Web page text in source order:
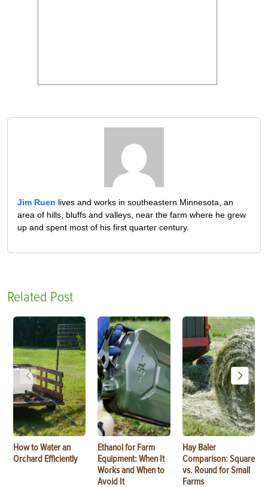
Jim Ruen lives and works in southeastern Minnesota, an
area of hills, bluffs and valleys, near the farm where he grew
up and spent most of his first quarter century.
Related Post
How to Water an
Orchard Efficiently
Ethanol for Farm
Equipment: When It
Works and When to
Avoid It
Hay Baler
Comparison: Square
vs. Round for Small
Farms